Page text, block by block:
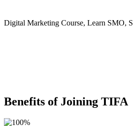
Digital Marketing Course, Learn SMO,
Benefits of Joining TIFA